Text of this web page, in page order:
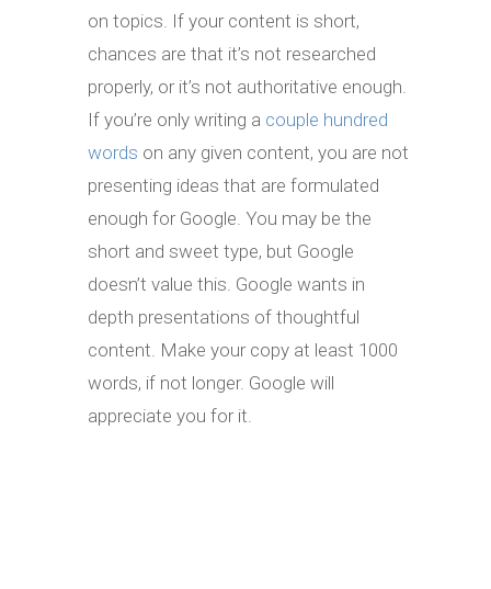
on topics. If your content is short,
chances are that it’s not researched
properly, or it’s not authoritative enough.
If you’re only writing a couple hundred
words on any given content, you are not
presenting ideas that are formulated
enough for Google. You may be the
short and sweet type, but Google
doesn’t value this. Google wants in
depth presentations of thoughtful
content. Make your copy at least 1000
words, if not longer. Google will
appreciate you for it.